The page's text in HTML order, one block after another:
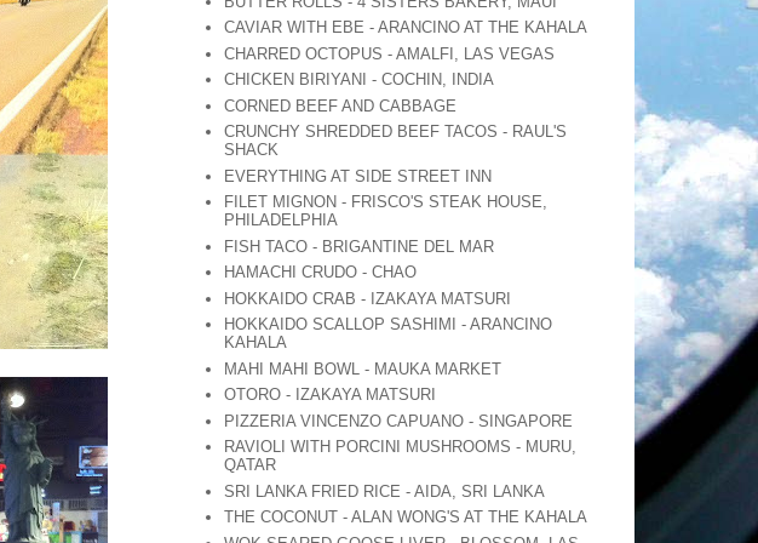
CAVIAR WITH EBE - ARANCINO AT THE KAHALA
CHARRED OCTOPUS - AMALFI, LAS VEGAS
CHICKEN BIRIYANI - COCHIN, INDIA
CORNED BEEF AND CABBAGE
CRUNCHY SHREDDED BEEF TACOS - RAUL'S
SHACK
EVERYTHING AT SIDE STREET INN
FILET MIGNON - FRISCO'S STEAK HOUSE,
PHILADELPHIA
FISH TACO - BRIGANTINE DEL MAR
HAMACHI CRUDO - CHAO
HOKKAIDO CRAB - IZAKAYA MATSURI
HOKKAIDO SCALLOP SASHIMI - ARANCINO
KAHALA
MAHI MAHI BOWL - MAUKA MARKET
OTORO - IZAKAYA MATSURI
PIZZERIA VINCENZO CAPUANO - SINGAPORE
RAVIOLI WITH PORCINI MUSHROOMS - MURU,
QATAR
SRI LANKA FRIED RICE - AIDA, SRI LANKA
THE COCONUT - ALAN WONG'S AT THE KAHALA